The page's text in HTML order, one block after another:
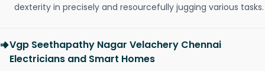
dexterity in precisely and resourcefully jugging various tasks.
Vgp Seethapathy Nagar Velachery Chennai
Electricians and Smart Homes